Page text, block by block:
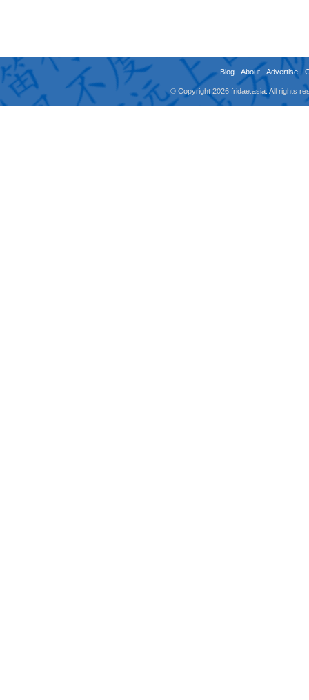
Blog -About -Advertise -
© Copyright 2026 fridae.asia. All rights